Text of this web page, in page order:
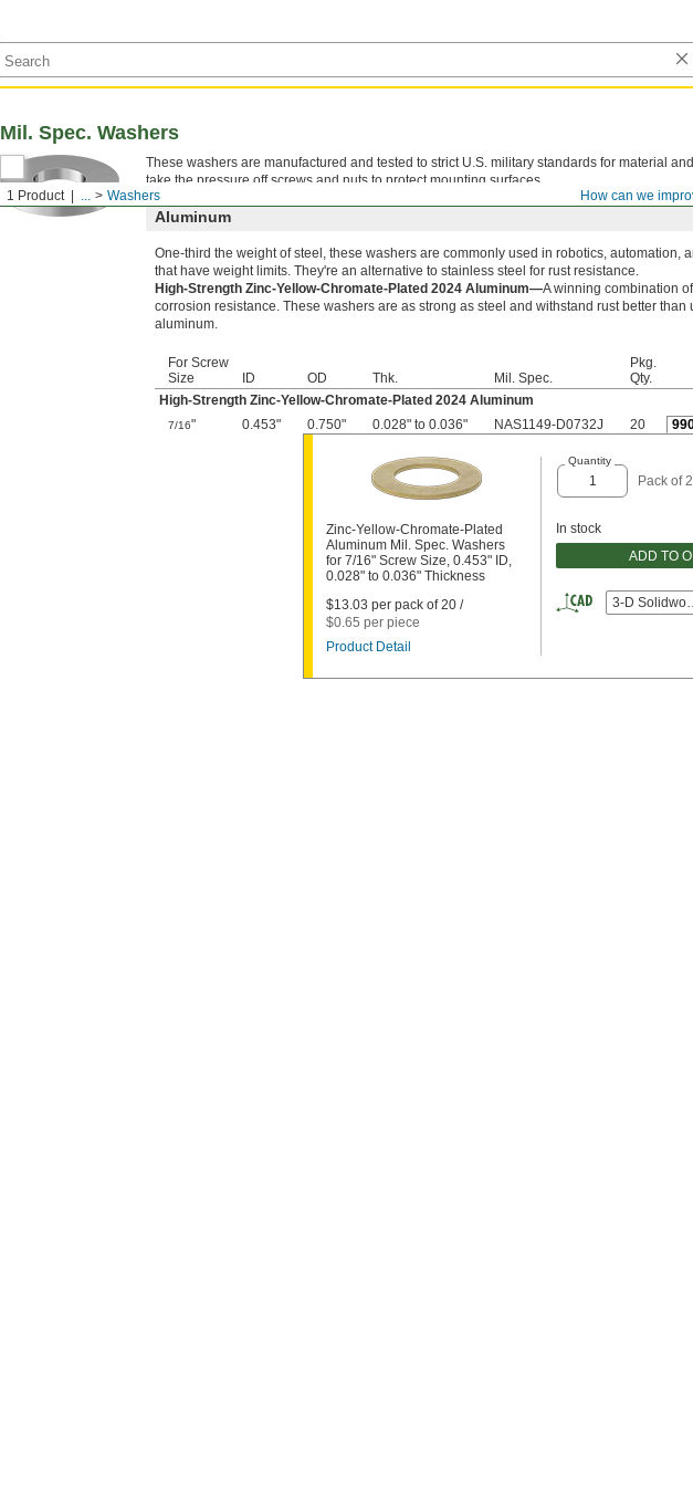
How can we
1 Product ... Washers
Mil. Spec. Washers
These washers are manufactured and tested to strict U.S. military standards for material
take the pressure off screws and nuts to protect mounting surfaces.
Aluminum
One-third the weight of steel, these washers are commonly used in robotics, automation,
that have weight limits. They're an alternative to stainless steel for rust resistance.
High-Strength Zinc-Yellow-Chromate-Plated 2024 Aluminum—A winning combination
corrosion resistance. These washers are as strong as steel and withstand rust better than
aluminum.
For Screw
Size
ID OD Thk. Mil. Spec.
Pkg.
Qty.
High-Strength Zinc-Yellow-Chromate-Plated 2024 Aluminum
7/16" 0.453" 0.750" 0.028" to 0.036" NAS1149-D0732J 20
Zinc-Yellow-Chromate-Plated
Aluminum Mil. Spec. Washers
for 7/16" Screw Size, 0.453" ID,
0.028" to 0.036" Thickness
$13.03 per pack of 20 /
$0.65 per piece
Product Detail
Quantity
Pack of
In stock
ADD TO
3-D